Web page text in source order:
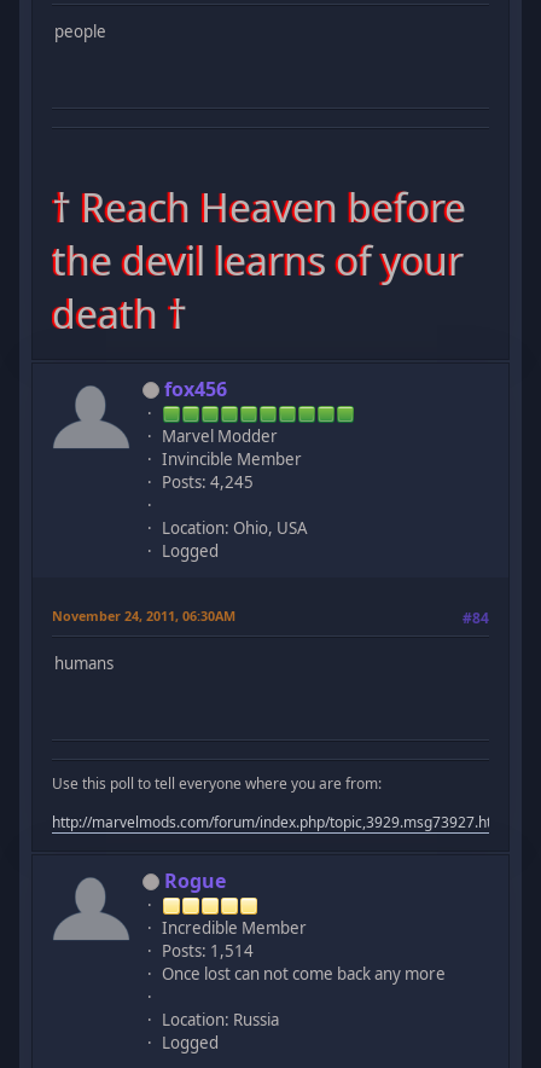
people
† Reach Heaven before
the devil learns of your
death †
fox456
Marvel Modder
Invincible Member
Posts: 4,245
Location: Ohio, USA
Logged
November 24, 2011, 06:30AM #84
humans
Use this poll to tell everyone where you are from:
http://marvelmods.com/forum/index.php/
Rogue
Incredible Member
Posts: 1,514
Once lost can not come back any more
Location: Russia
Logged